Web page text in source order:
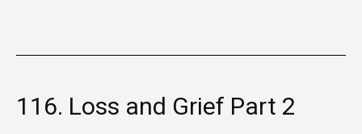
116. Loss and Grief Part 2
116.